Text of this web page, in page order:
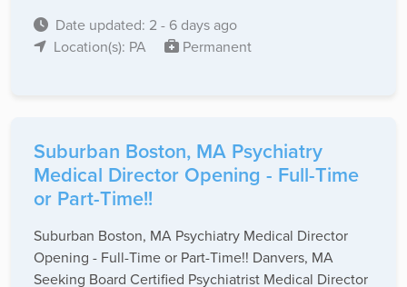
Date updated: 2 - 6 days ago
Location(s): PA
Permanent
Suburban Boston, MA Psychiatry
Medical Director Opening - Full-Time
or Part-Time!!
Suburban Boston, MA Psychiatry Medical Director
Opening - Full-Time or Part-Time!! Danvers, MA
Seeking Board Certified Psychiatrist Medical Director